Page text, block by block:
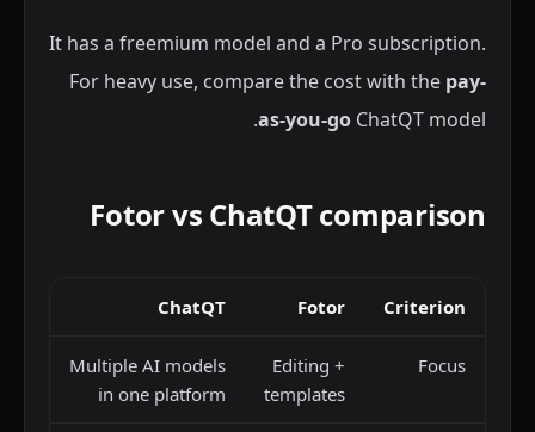
It has a freemium model and a Pro subscription.
For heavy use, compare the cost with the pay-
as-you-go ChatQT model.
Fotor vs ChatQT comparison
Criterion
Fotor
ChatQT
Focus
Editing +
templates
Multiple AI models
in one platform